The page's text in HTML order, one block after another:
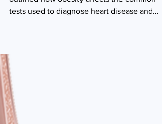
Researchers from the Mayo Clinic have
outlined how obesity affects the common
impacts...